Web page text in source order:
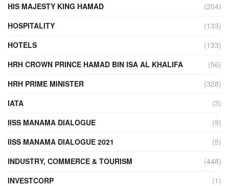
HIS MAJESTY KING HAMAD
(204)
HOSPITALITY
(133)
HOTELS
(133)
HRH CROWN PRINCE HAMAD BIN ISA AL KHALIFA
(56)
HRH PRIME MINISTER
(328)
IATA
(3)
IISS MANAMA DIALOGUE
(9)
IISS MANAMA DIALOGUE 2021
(5)
INDUSTRY, COMMERCE & TOURISM
(448)
INVESTCORP
(1)